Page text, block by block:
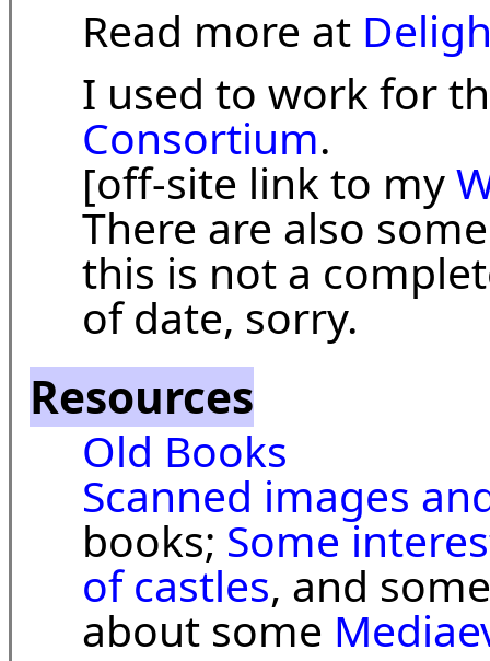
Read more at
I used to work for
Consortium.
[off-site link to my
There are also
this is not a
of date, sorry.
Resources
Old Books
Scanned images
books; Some
of castles, and
about some